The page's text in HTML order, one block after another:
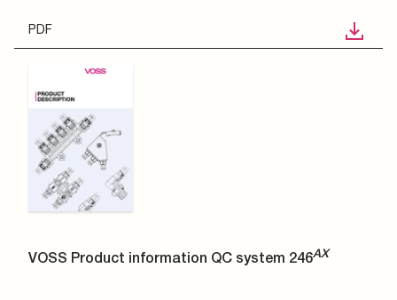
PDF
VOSS Product information QC system 246AX